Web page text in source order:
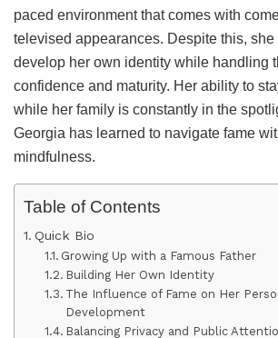
paced environment that comes with
televised appearances. Despite this,
develop her own identity while handling
confidence and maturity. Her ability to
while her family is constantly in the
Georgia has learned to navigate fame
mindfulness.
Table of Contents
Quick Bio
Growing Up with a Famous Father
Building Her Own Identity
The Influence of Fame on Her
Development
Balancing Privacy and Public